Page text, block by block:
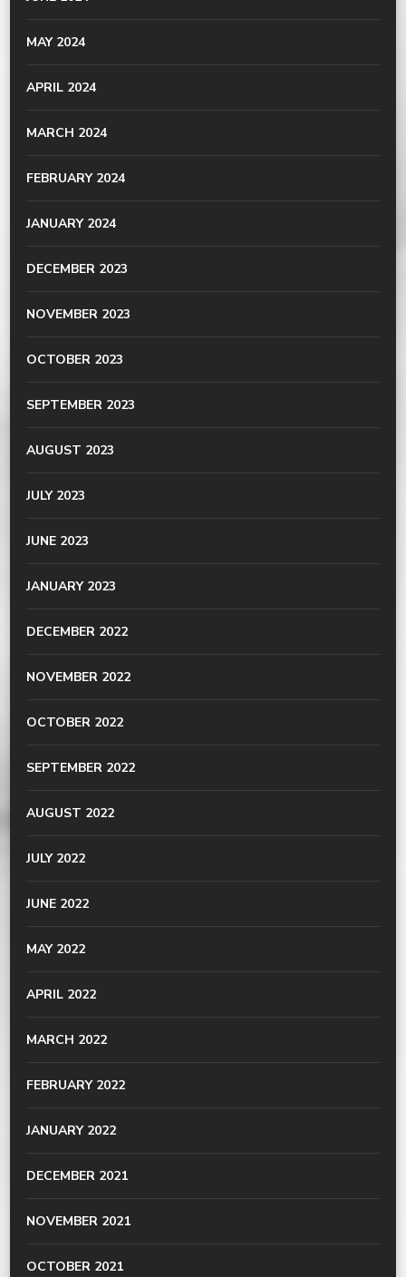
MAY 2024
APRIL 2024
MARCH 2024
FEBRUARY 2024
JANUARY 2024
DECEMBER 2023
NOVEMBER 2023
OCTOBER 2023
SEPTEMBER 2023
AUGUST 2023
JULY 2023
JUNE 2023
JANUARY 2023
DECEMBER 2022
NOVEMBER 2022
OCTOBER 2022
SEPTEMBER 2022
AUGUST 2022
JULY 2022
JUNE 2022
MAY 2022
APRIL 2022
MARCH 2022
FEBRUARY 2022
JANUARY 2022
DECEMBER 2021
NOVEMBER 2021
OCTOBER 2021